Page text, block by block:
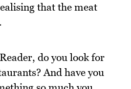
that the meat
do you look for
And have you